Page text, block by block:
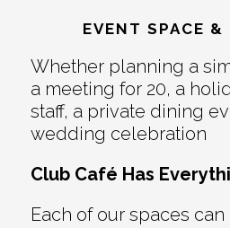
EVENT SPACE &
Whether planning a
a meeting for 20, a
staff, a private dining
wedding celebration
Club Café Has
Each of our spaces